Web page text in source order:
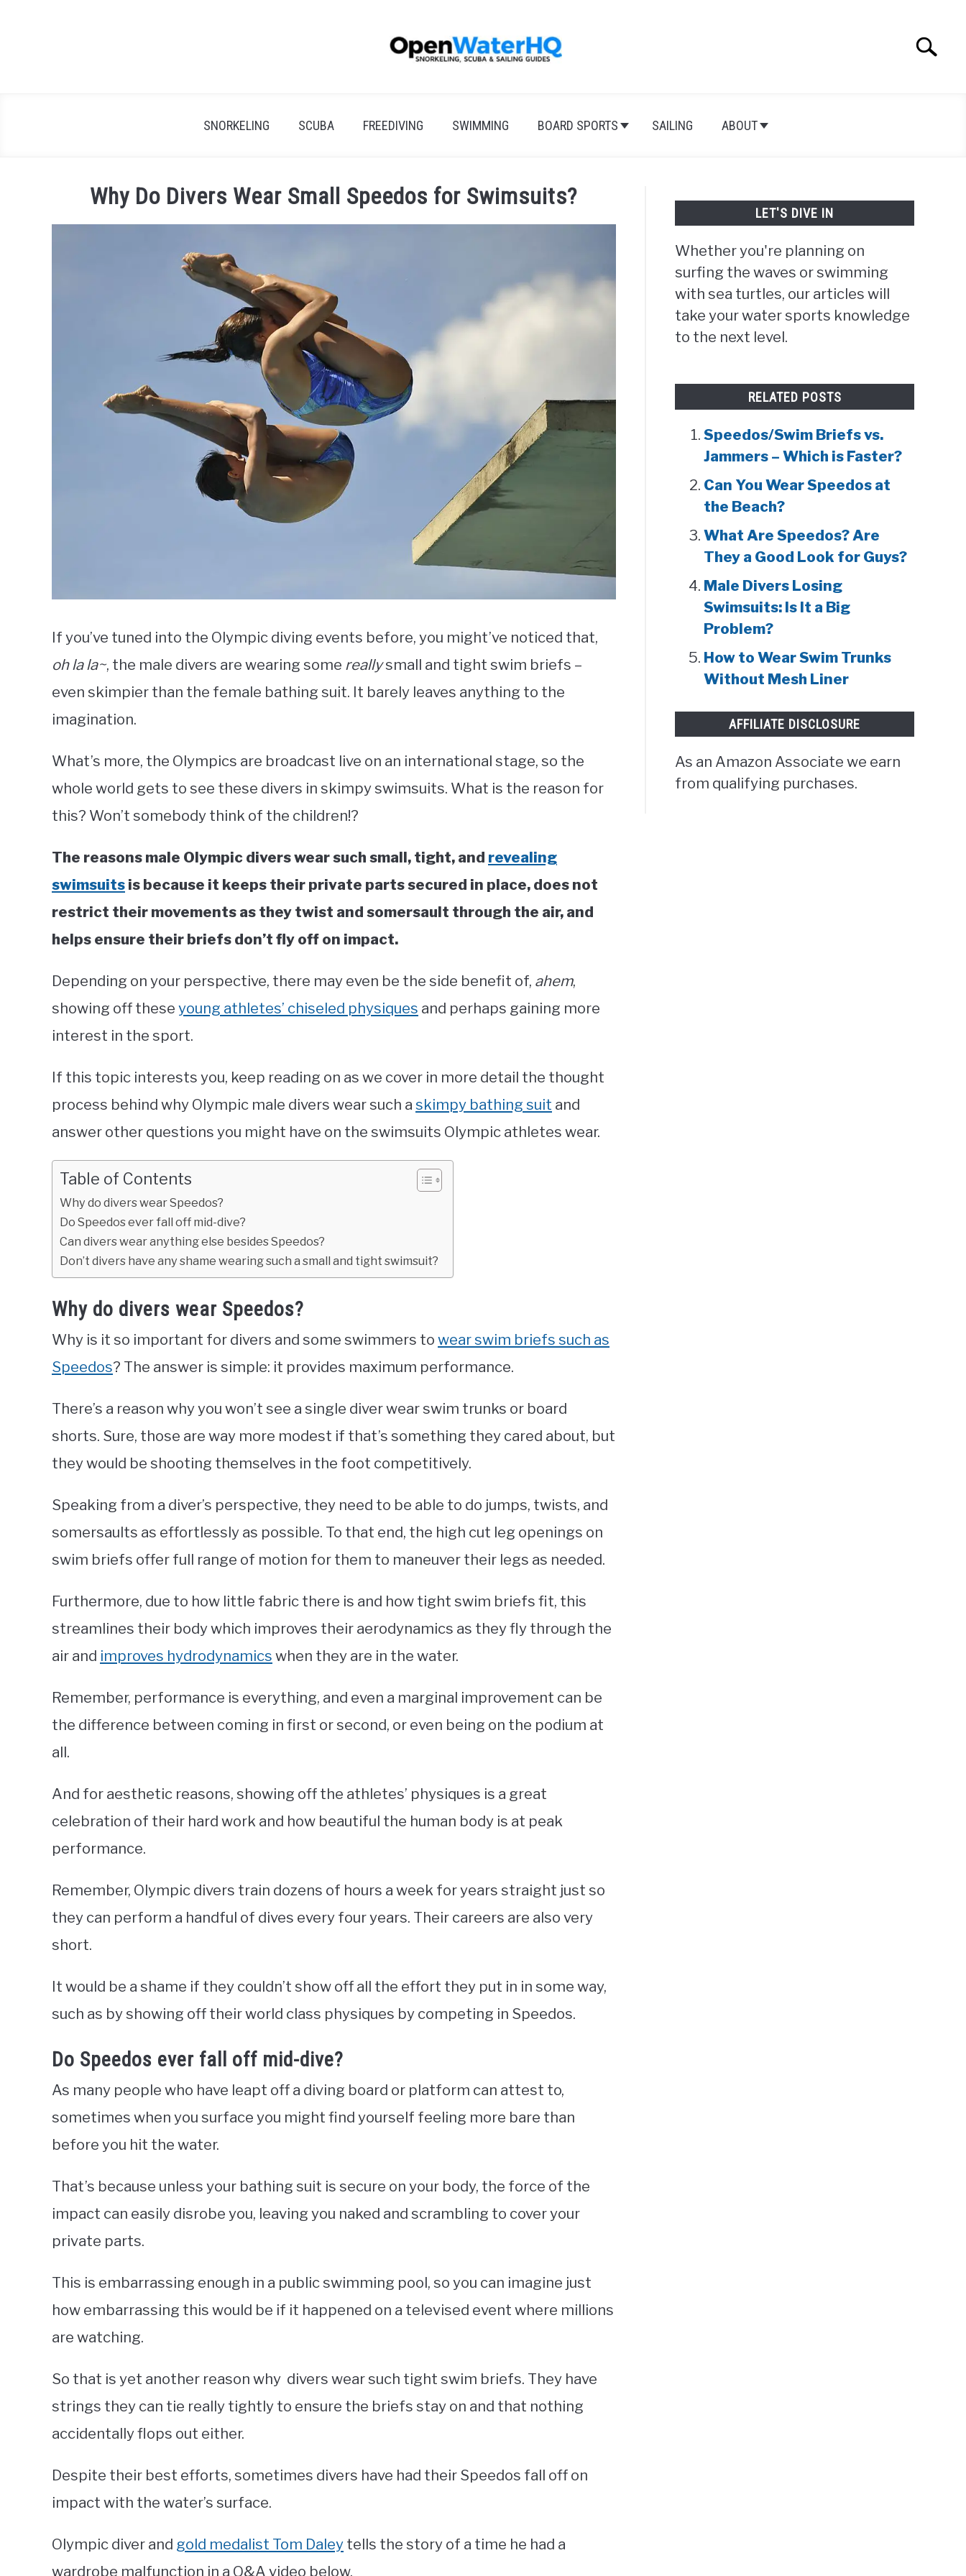
Search
SNORKELING SCUBA FREEDIVING SWIMMING BOARD SPORTS SAILING ABOUT
Why Do Divers Wear Small Speedos for Swimsuits?
If you’ve tuned into the Olympic diving events before, you might’ve noticed that,
oh la la~, the male divers are wearing some reallysmall and tight swim briefs –
even skimpier than the female bathing suit. It barely leaves anything to the
imagination.
What’s more, the Olympics are broadcast live on an international stage, so the
whole world gets to see these divers in skimpy swimsuits. What is the reason for
this? Won’t somebody think of the children!?
The reasons male Olympic divers wear such small, tight, and revealing
swimsuits is because it keeps their private parts secured in place, does not
restrict their movements as they twist and somersault through the air, and
helps ensure their briefs don’t fly off on impact.
Depending on your perspective, there may even be the side benefit of, ahem,
showing off these young athletes’ chiseled physiques and perhaps gaining more
interest in the sport.
If this topic interests you, keep reading on as we cover in more detail the thought
process behind why Olympic male divers wear such a skimpy bathing suit and
answer other questions you might have on the swimsuits Olympic athletes wear.
Table of Contents
Why do divers wear Speedos?
Do Speedos ever fall off mid-dive?
Can divers wear anything else besides Speedos?
Don’t divers have any shame wearing such a small and tight swimsuit?
Why do divers wear Speedos?
Why is it so important for divers and some swimmers to wear swim briefs such as
Speedos? The answer is simple: it provides maximum performance.
There’s a reason why you won’t see a single diver wear swim trunks or board
shorts. Sure, those are way more modest if that’s something they cared about, but
they would be shooting themselves in the foot competitively.
Speaking from a diver’s perspective, they need to be able to do jumps, twists, and
somersaults as effortlessly as possible. To that end, the high cut leg openings on
swim briefs offer full range of motion for them to maneuver their legs as needed.
Furthermore, due to how little fabric there is and how tight swim briefs fit, this
streamlines their body which improves their aerodynamics as they fly through the
air and improves hydrodynamics when they are in the water.
Remember, performance is everything, and even a marginal improvement can be
the difference between coming in first or second, or even being on the podium at
all.
And for aesthetic reasons, showing off the athletes’ physiques is a great
celebration of their hard work and how beautiful the human body is at peak
performance.
Remember, Olympic divers train dozens of hours a week for years straight just so
they can perform a handful of dives every four years. Their careers are also very
short.
It would be a shame if they couldn’t show off all the effort they put in in some way,
such as by showing off their world class physiques by competing in Speedos.
Do Speedos ever fall off mid-dive?
As many people who have leapt off a diving board or platform can attest to,
sometimes when you surface you might find yourself feeling more bare than
before you hit the water.
That’s because unless your bathing suit is secure on your body, the force of the
impact can easily disrobe you, leaving you naked and scrambling to cover your
private parts.
This is embarrassing enough in a public swimming pool, so you can imagine just
how embarrassing this would be if it happened on a televised event where millions
are watching.
So that is yet another reason why divers wear such tight swim briefs. They have
strings they can tie really tightly to ensure the briefs stay on and that nothing
accidentally flops out either.
Despite their best efforts, sometimes divers have had their Speedos fall off on
impact with the water’s surface.
Olympic diver and gold medalist Tom Daley tells the story of a time he had a
wardrobe malfunction in a Q&A video below.
LET'S DIVE IN
Whether you're planning on
surfing the waves or swimming
with sea turtles, our articles will
take your water sports knowledge
to the next level.
RELATED POSTS
Speedos/Swim Briefs vs.
Jammers – Which is Faster?
Can You Wear Speedos at
the Beach?
What Are Speedos? Are
They a Good Look for Guys?
Male Divers Losing
Swimsuits: Is It a Big
Problem?
How to Wear Swim Trunks
Without Mesh Liner
AFFILIATE DISCLOSURE
As an Amazon Associate we earn
from qualifying purchases.